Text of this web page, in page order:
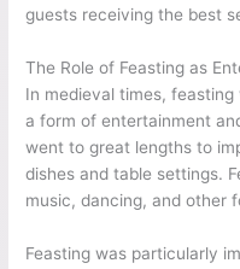
guests receiving the best
The Role of Feasting as
In medieval times,
a form of entertainment
went to great lengths to
dishes and table settings.
music, dancing, and other
Feasting was particularly